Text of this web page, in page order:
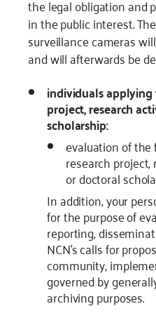
the legal obligation and
in the public interest.
surveillance cameras
and will afterwards be
individuals
project, research
scholarship:
evaluation of the
research
or doctoral
In addition, your
for the purpose of
reporting,
NCN’s calls for
community,
governed by
archiving purposes.